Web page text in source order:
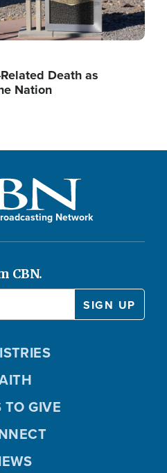
Death as
Nation
Network
CBN.
TO GIVE